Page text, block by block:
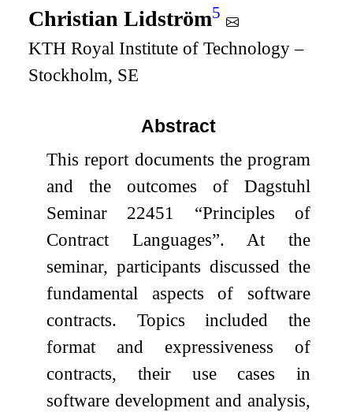
Christian Lidström5
KTH Royal Institute of Technology –
Stockholm, SE
Abstract
This report documents the program
and the outcomes of Dagstuhl
Seminar 22451 “Principles of
Contract Languages”. At the
seminar, participants discussed the
fundamental aspects of software
contracts. Topics included the
format and expressiveness of
contracts, their use cases in
software development and analysis,